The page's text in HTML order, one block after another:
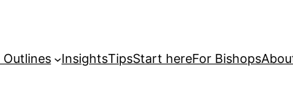
InsightsTipsStart hereFor Bishops